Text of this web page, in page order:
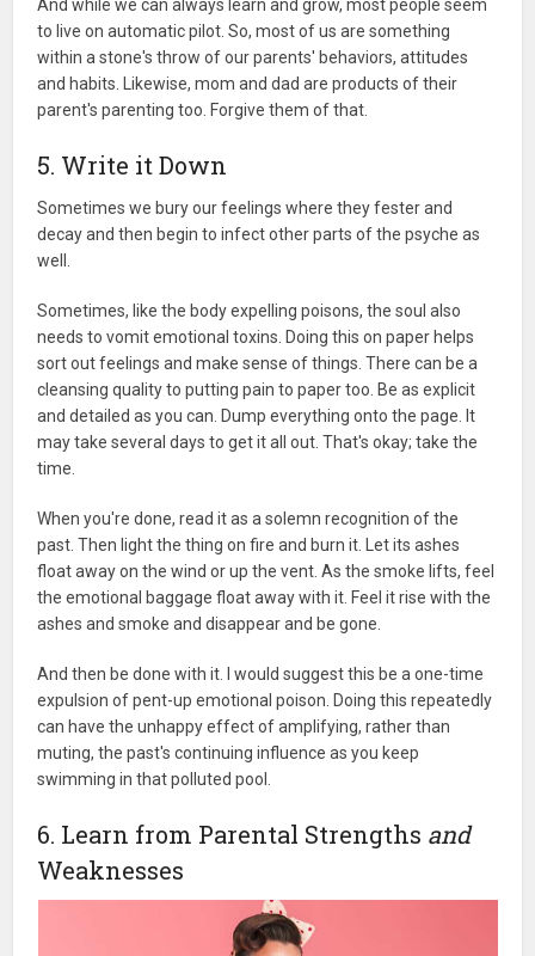
And while we can always learn and grow, most people seem
to live on automatic pilot. So, most of us are something
within a stone's throw of our parents' behaviors, attitudes
and habits. Likewise, mom and dad are products of their
parent's parenting too. Forgive them of that.
5. Write it Down
Sometimes we bury our feelings where they fester and
decay and then begin to infect other parts of the psyche as
well.
Sometimes, like the body expelling poisons, the soul also
needs to vomit emotional toxins. Doing this on paper helps
sort out feelings and make sense of things. There can be a
cleansing quality to putting pain to paper too. Be as explicit
and detailed as you can. Dump everything onto the page. It
may take several days to get it all out. That's okay; take the
time.
When you're done, read it as a solemn recognition of the
past. Then light the thing on fire and burn it. Let its ashes
float away on the wind or up the vent. As the smoke lifts, feel
the emotional baggage float away with it. Feel it rise with the
ashes and smoke and disappear and be gone.
And then be done with it. I would suggest this be a one-time
expulsion of pent-up emotional poison. Doing this repeatedly
can have the unhappy effect of amplifying, rather than
muting, the past's continuing influence as you keep
swimming in that polluted pool.
6. Learn from Parental Strengths and
Weaknesses